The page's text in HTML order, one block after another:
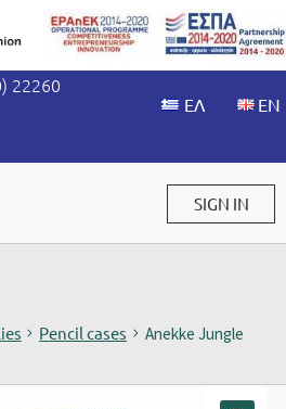
22260
SIGN IN
Pencil cases
Anekke Jungle